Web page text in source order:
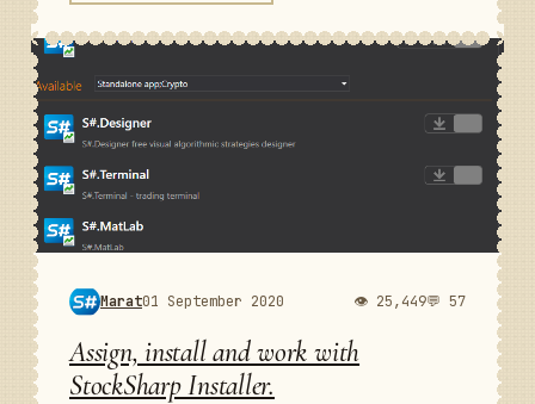
Marat01 September 2020 👁 25,449💬 57
Assign, install and work with
StockSharp Installer.